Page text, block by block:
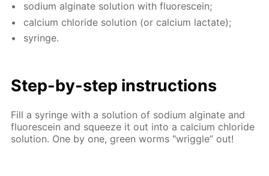
sodi­um al­gi­nate so­lu­tion with flu­o­res­cein;
cal­ci­um chlo­ride so­lu­tion (or cal­ci­um lac­tate);
sy­ringe.
Step-by-step in­struc­tions
Fill a sy­ringe with a so­lu­tion of sodi­um al­gi­nate and
flu­o­res­cein and squeeze it out into a cal­ci­um chlo­ride
so­lu­tion. One by one, green worms "wrig­gle” out!